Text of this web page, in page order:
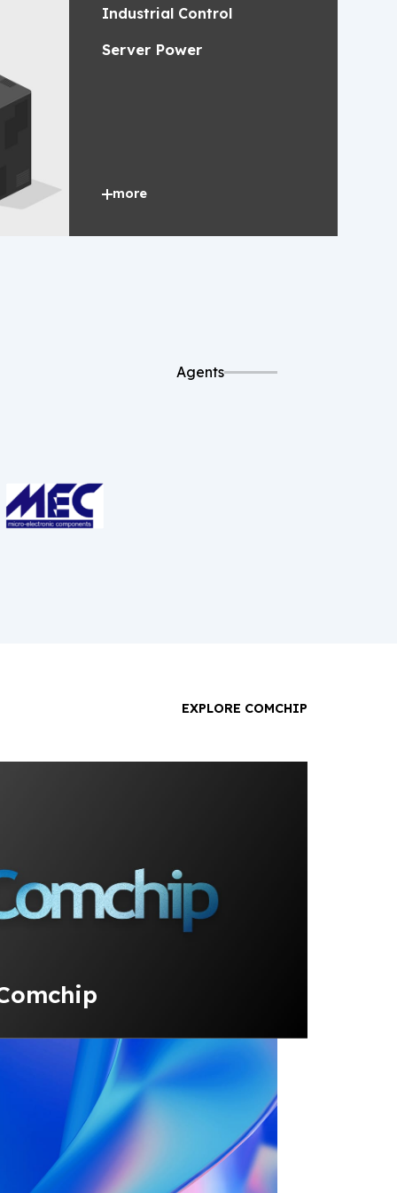
Industrial Control
Server Power
more
Agents
EXPLORE COMCHIP